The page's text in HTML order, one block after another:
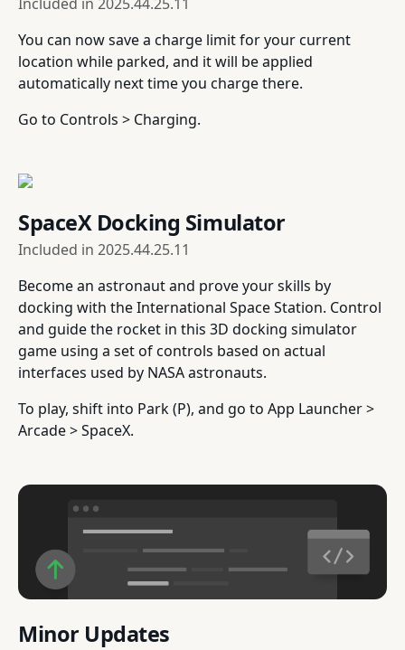
Included in 2025.44.25.11
You can now save a charge limit for your current
location while parked, and it will be applied
automatically next time you charge there.
Go to Controls > Charging.
SpaceX Docking Simulator
Included in 2025.44.25.11
Become an astronaut and prove your skills by
docking with the International Space Station. Control
and guide the rocket in this 3D docking simulator
game using a set of controls based on actual
interfaces used by NASA astronauts.
To play, shift into Park (P), and go to App Launcher >
Arcade > SpaceX.
Minor Updates